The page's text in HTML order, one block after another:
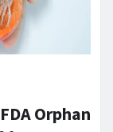
Orphan